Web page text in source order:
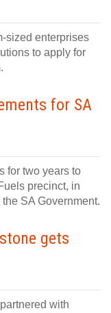
sized enterprises
to apply for
for SA
for two years to
precinct, in
SA Government.
gets
with